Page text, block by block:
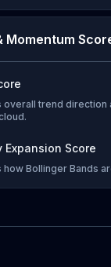
Momentum
overall trend direction
Expansion Score
how Bollinger Bands